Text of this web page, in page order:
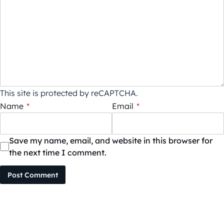
This site is protected by reCAPTCHA.
Name * Email *
Save my name, email, and website in this browser for
the next time I comment.
Post Comment